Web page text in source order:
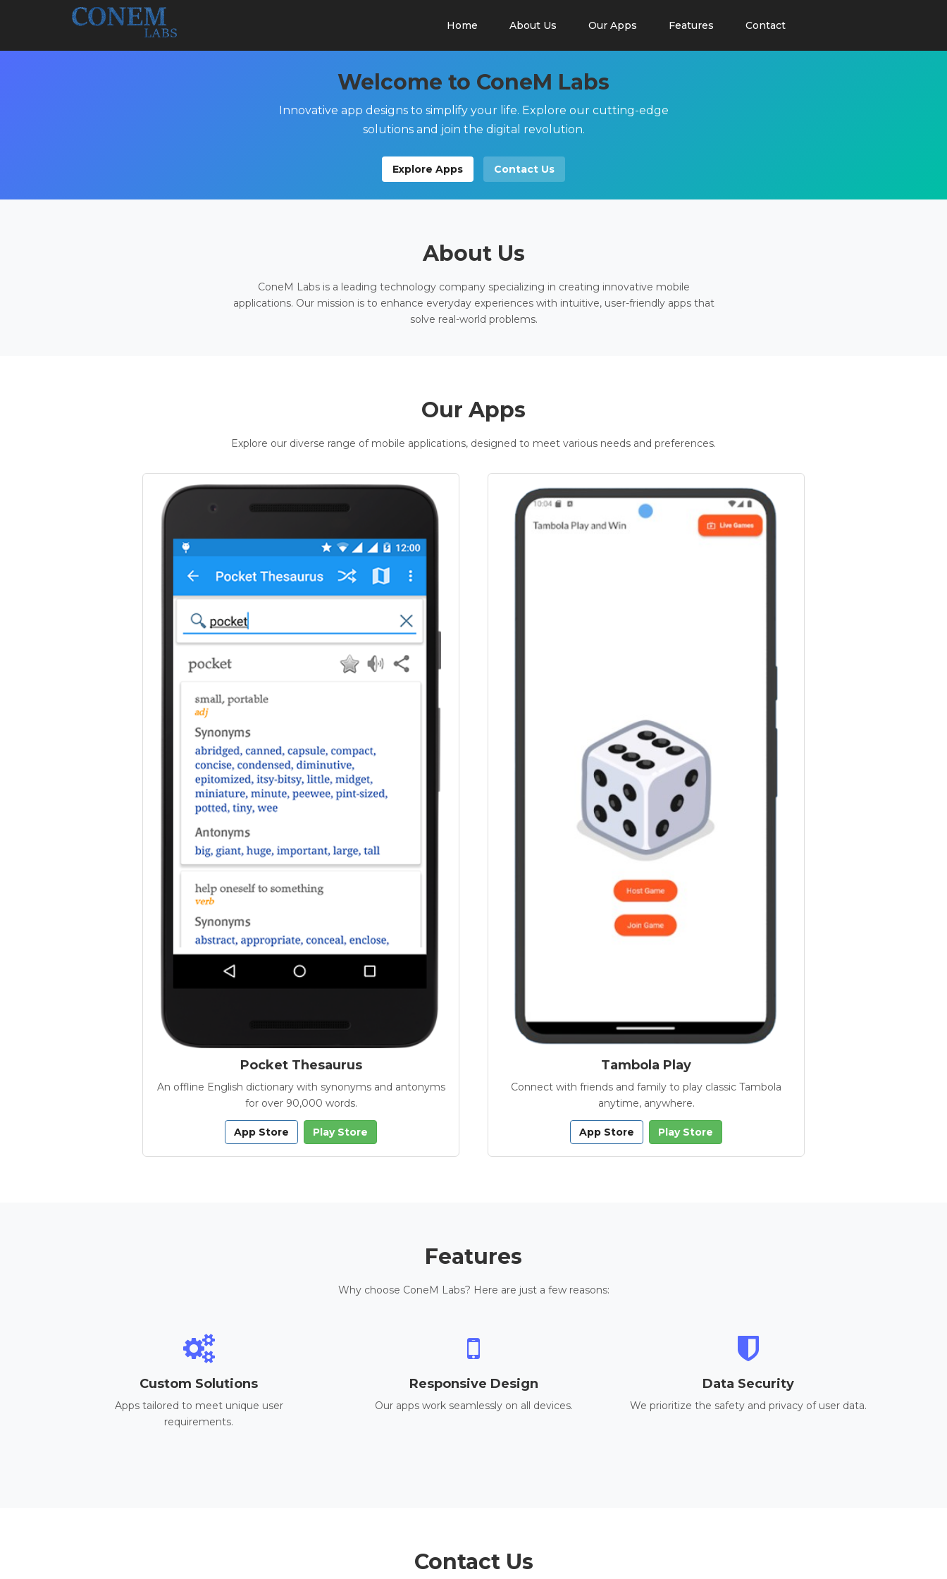
Home About Us Our Apps Features Contact
Welcome to ConeM Labs
Innovative app designs to simplify your life. Explore our cutting-edge
solutions and join the digital revolution.
Explore Apps Contact Us
About Us
ConeM Labs is a leading technology company specializing in creating innovative mobile
applications. Our mission is to enhance everyday experiences with intuitive, user-friendly apps that
solve real-world problems.
Our Apps
Explore our diverse range of mobile applications, designed to meet various needs and preferences.
Pocket Thesaurus
An offline English dictionary with synonyms and antonyms
for over 90,000 words.
App Store Play Store
Tambola Play
Connect with friends and family to play classic Tambola
anytime, anywhere.
App Store Play Store
Features
Why choose ConeM Labs? Here are just a few reasons:
Custom Solutions
Apps tailored to meet unique user
requirements.
Responsive Design
Our apps work seamlessly on all devices.
Data Security
We prioritize the safety and privacy of user data.
Contact Us